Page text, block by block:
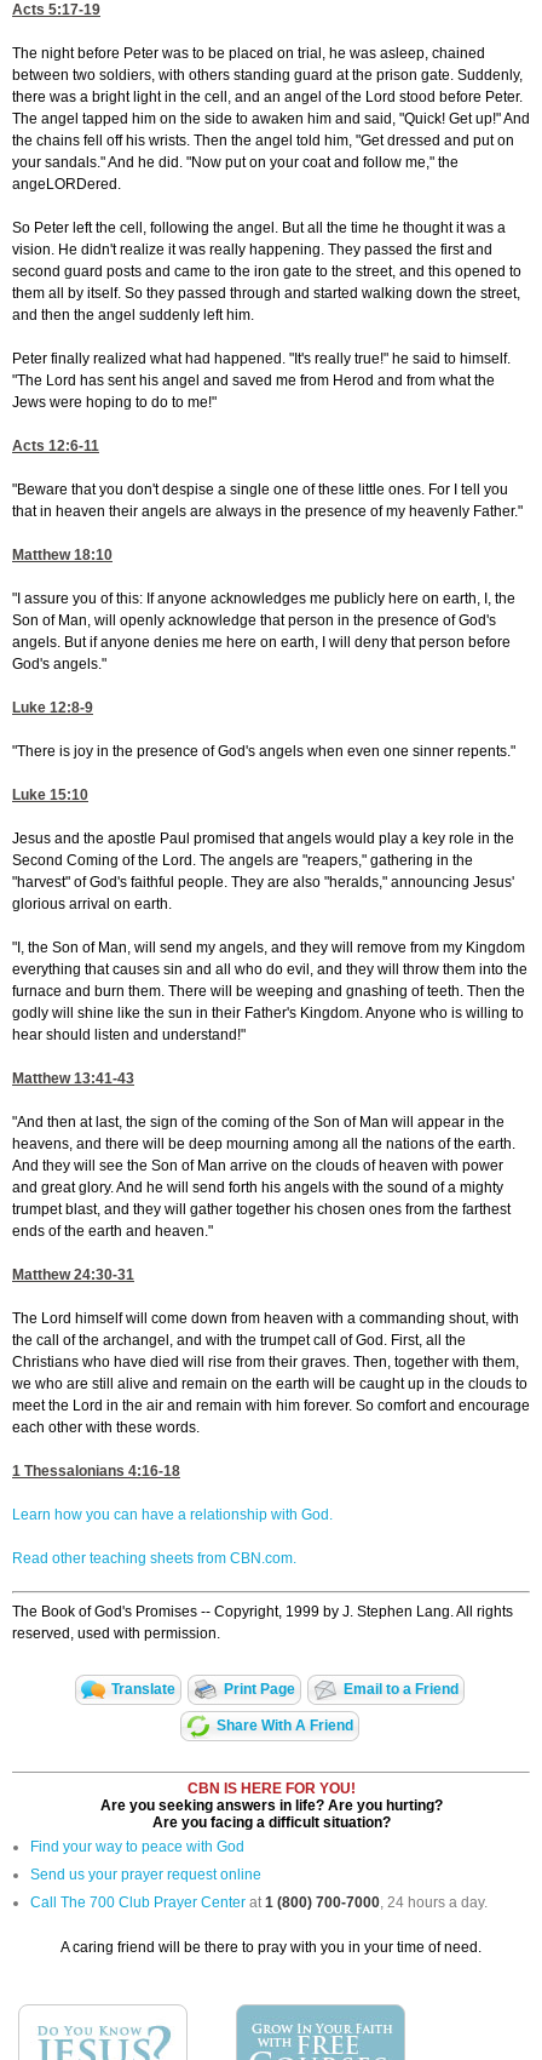
Acts 5:17-19
The night before Peter was to be placed on trial, he was asleep, chained
between two soldiers, with others standing guard at the prison gate. Suddenly,
there was a bright light in the cell, and an angel of the Lord stood before Peter.
The angel tapped him on the side to awaken him and said, "Quick! Get up!" And
the chains fell off his wrists. Then the angel told him, "Get dressed and put on
your sandals." And he did. "Now put on your coat and follow me," the
angeLORDered.
So Peter left the cell, following the angel. But all the time he thought it was a
vision. He didn't realize it was really happening. They passed the first and
second guard posts and came to the iron gate to the street, and this opened to
them all by itself. So they passed through and started walking down the street,
and then the angel suddenly left him.
Peter finally realized what had happened. "It's really true!" he said to himself.
"The Lord has sent his angel and saved me from Herod and from what the
Jews were hoping to do to me!"
Acts 12:6-11
"Beware that you don't despise a single one of these little ones. For I tell you
that in heaven their angels are always in the presence of my heavenly Father."
Matthew 18:10
"I assure you of this: If anyone acknowledges me publicly here on earth, I, the
Son of Man, will openly acknowledge that person in the presence of God's
angels. But if anyone denies me here on earth, I will deny that person before
God's angels."
Luke 12:8-9
"There is joy in the presence of God's angels when even one sinner repents."
Luke 15:10
Jesus and the apostle Paul promised that angels would play a key role in the
Second Coming of the Lord. The angels are "reapers," gathering in the
"harvest" of God's faithful people. They are also "heralds," announcing Jesus'
glorious arrival on earth.
"I, the Son of Man, will send my angels, and they will remove from my Kingdom
everything that causes sin and all who do evil, and they will throw them into the
furnace and burn them. There will be weeping and gnashing of teeth. Then the
godly will shine like the sun in their Father's Kingdom. Anyone who is willing to
hear should listen and understand!"
Matthew 13:41-43
"And then at last, the sign of the coming of the Son of Man will appear in the
heavens, and there will be deep mourning among all the nations of the earth.
And they will see the Son of Man arrive on the clouds of heaven with power
and great glory. And he will send forth his angels with the sound of a mighty
trumpet blast, and they will gather together his chosen ones from the farthest
ends of the earth and heaven."
Matthew 24:30-31
The Lord himself will come down from heaven with a commanding shout, with
the call of the archangel, and with the trumpet call of God. First, all the
Christians who have died will rise from their graves. Then, together with them,
we who are still alive and remain on the earth will be caught up in the clouds to
meet the Lord in the air and remain with him forever. So comfort and encourage
each other with these words.
1 Thessalonians 4:16-18
Learn how you can have a relationship with God.
Read other teaching sheets from CBN.com.
The Book of God's Promises -- Copyright, 1999 by J. Stephen Lang. All rights
reserved, used with permission.
Translate Print Page Email to a Friend
Share With A Friend
CBN IS HERE FOR YOU!
Are you seeking answers in life? Are you hurting?
Are you facing a difficult situation?
Find your way to peace with God
Send us your prayer request online
Call The 700 Club Prayer Center at1 (800) 700-7000, 24 hours a day.
A caring friend will be there to pray with you in your time of need.